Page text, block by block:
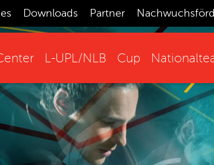
Downloads Partner
L-UPL/NLB Cup